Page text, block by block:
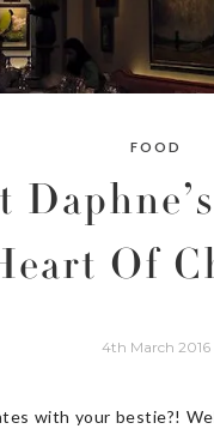
FOOD
Of
4th March 2016
with your bestie?!